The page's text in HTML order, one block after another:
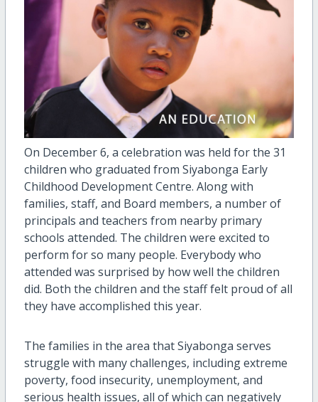
On December 6, a celebration was held for the 31
children who graduated from Siyabonga Early
Childhood Development Centre. Along with
families, staff, and Board members, a number of
principals and teachers from nearby primary
schools attended. The children were excited to
perform for so many people. Everybody who
attended was surprised by how well the children
did. Both the children and the staff felt proud of all
they have accomplished this year.
The families in the area that Siyabonga serves
struggle with many challenges, including extreme
poverty, food insecurity, unemployment, and
serious health issues, all of which can negatively